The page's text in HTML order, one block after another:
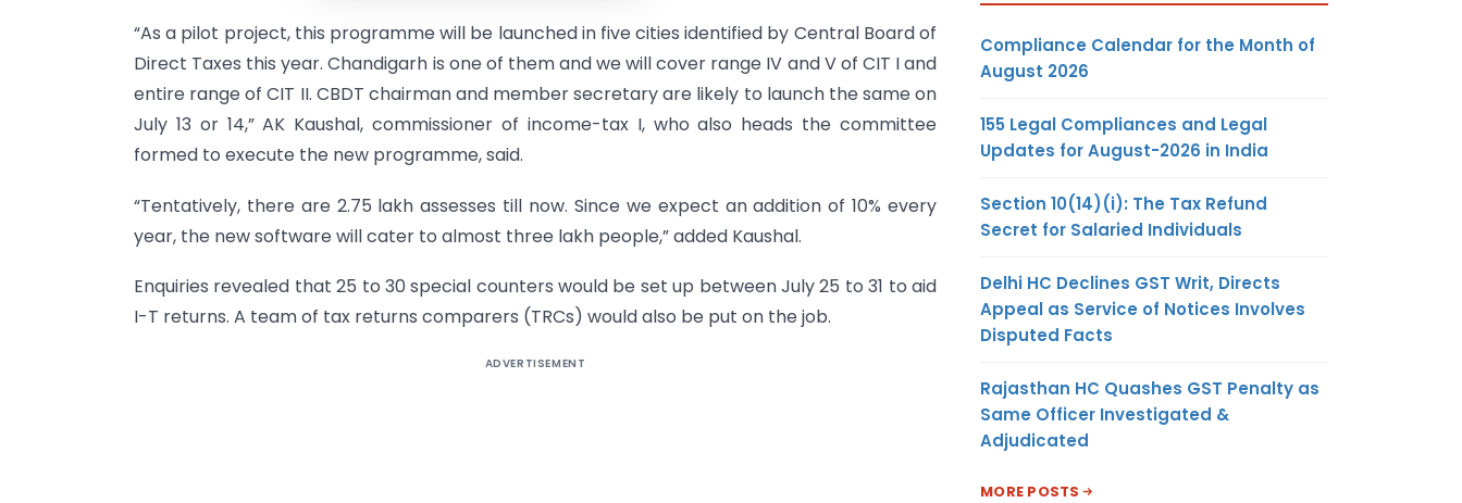
“As a pilot project, this programme will be launched in five cities identified by Central Board of
Direct Taxes this year. Chandigarh is one of them and we will cover range IV and V of CIT I and
entire range of CIT II. CBDT chairman and member secretary are likely to launch the same on
July 13 or 14,” AK Kaushal, commissioner of income-tax I, who also heads the committee
formed to execute the new programme, said.
“Tentatively, there are 2.75 lakh assesses till now. Since we expect an addition of 10% every
year, the new software will cater to almost three lakh people,” added Kaushal.
Enquiries revealed that 25 to 30 special counters would be set up between July 25 to 31 to aid
I-T returns. A team of tax returns comparers (TRCs) would also be put on the job.
ADVERTISEMENT
Compliance Calendar for the Month of
August 2026
155 Legal Compliances and Legal
Updates for August-2026 in India
Section 10(14)(i): The Tax Refund
Secret for Salaried Individuals
Delhi HC Declines GST Writ, Directs
Appeal as Service of Notices Involves
Disputed Facts
Rajasthan HC Quashes GST Penalty as
Same Officer Investigated &
Adjudicated
MORE POSTS